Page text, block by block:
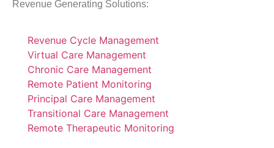
Revenue Generating Solutions:
Revenue Cycle Management
Virtual Care Management
Chronic Care Management
Remote Patient Monitoring
Principal Care Management
Transitional Care Management
Remote Therapeutic Monitoring